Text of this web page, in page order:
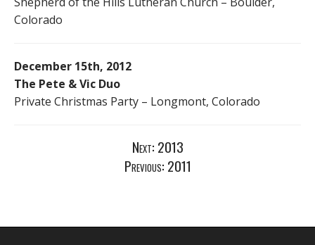
Colorado
December 15th, 2012
The Pete & Vic Duo
Private Christmas Party – Longmont, Colorado
Next: 2013
Previous: 2011